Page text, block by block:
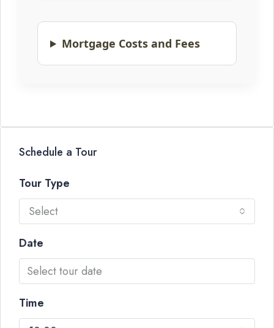
Mortgage Costs and Fees
Schedule a Tour
Tour Type
Select
Date
Time